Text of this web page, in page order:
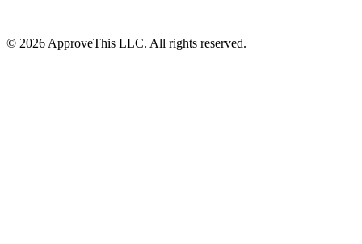
© 2026 ApproveThis LLC. All rights reserved.